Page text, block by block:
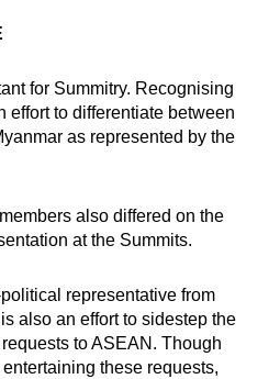
for Summitry. Recognising
effort to differentiate between
as represented by the
also differed on the
at the Summits.
representative from
also an effort to sidestep the
to ASEAN. Though
these requests,